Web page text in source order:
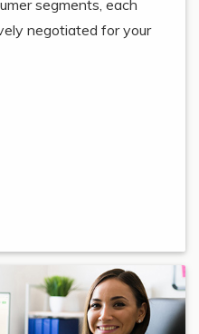
segments, each
negotiated for your